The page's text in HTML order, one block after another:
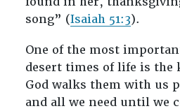
song” (Isaiah 51:3).
One of the most
desert times of life is the
God walks them with us
and all we need until we